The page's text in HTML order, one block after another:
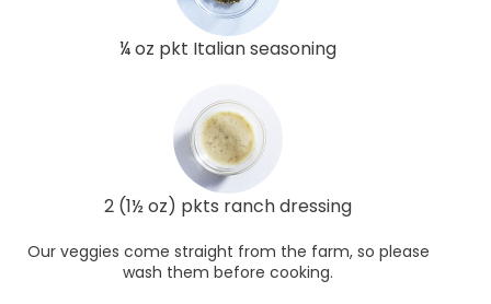
¼ oz pkt Italian seasoning
2 (1½ oz) pkts ranch dressing
Our veggies come straight from the farm, so please
wash them before cooking.